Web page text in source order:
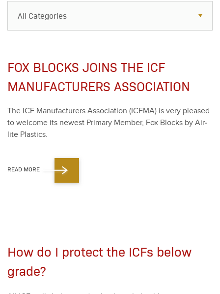
All Categories
FAQs
FOX BLOCKS JOINS THE ICF
MANUFACTURERS ASSOCIATION
The ICF Man­u­fac­tur­ers Asso­ci­a­tion (ICF­MA) is very pleased
to wel­come its newest Pri­ma­ry Mem­ber, Fox Blocks by Air­
lite Plas­tics.
READ MORE
How do I protect the ICFs below
grade?